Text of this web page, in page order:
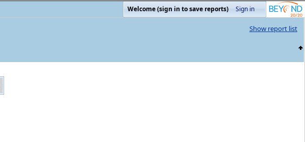
Welcome (sign in to save reports) Sign in
Show report list